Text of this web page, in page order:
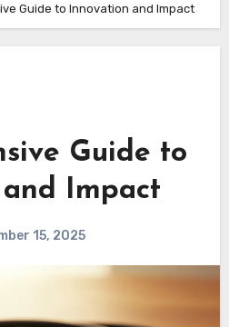
Guide to Innovation and Impact
Guide to
Impact
15, 2025